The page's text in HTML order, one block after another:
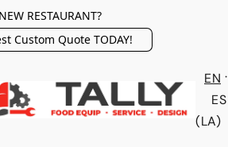
NEW RESTAURANT?
Custom Quote TODAY!
EN
ES
(LA)